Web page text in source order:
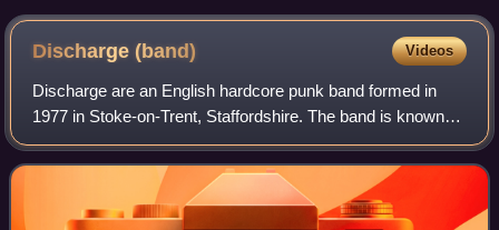
Discharge(band) Videos
Discharge are an English hardcore punk band formed in
1977 in Stoke-on-Trent, Staffordshire. The band is known
for influencing several sub-genres of extreme music and
their songs have been covered by